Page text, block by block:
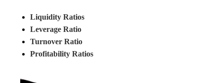
Liquidity Ratios
Leverage Ratio
Turnover Ratio
Profitability Ratios